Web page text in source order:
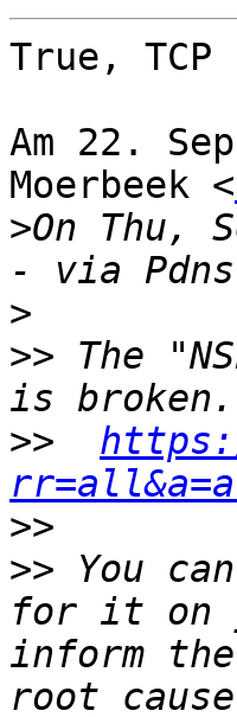
True,
Am 22.
Moerbeek <
>On Thu,
>
>> The
>>
>>
>> You
for it on
inform